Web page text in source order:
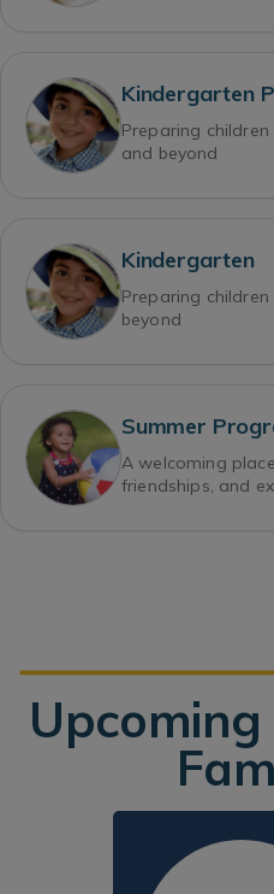
Kindergarten
Preparing
and beyond
Kindergarten
Preparing
beyond
Summer
A welcoming
friendships, and